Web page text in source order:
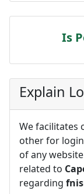
Is
Explain
We facilitates
other for
of any
related to
regarding